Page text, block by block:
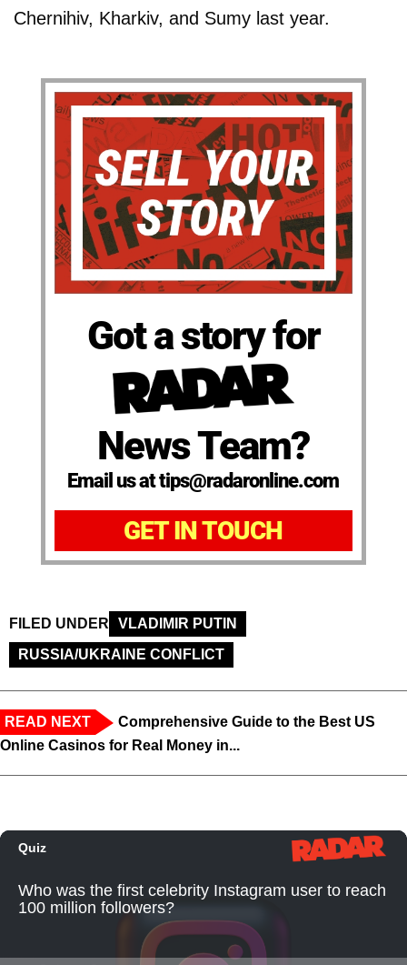
Chernihiv, Kharkiv, and Sumy last year.
Got a story for
News Team?
Email us at tips@radaronline.com
GET IN TOUCH
FILED UNDER
VLADIMIR PUTIN
RUSSIA/UKRAINE CONFLICT
READ NEXT
Comprehensive Guide to the Best US
Online Casinos for Real Money in...